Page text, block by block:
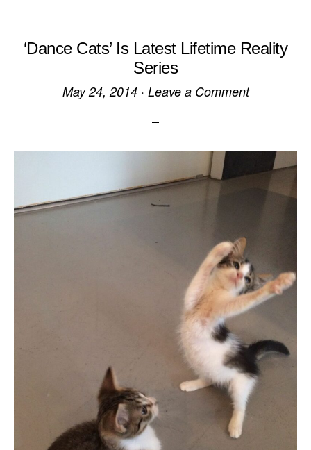
‘Dance Cats’ Is Latest Lifetime Reality
Series
May 24, 2014· Leave a Comment